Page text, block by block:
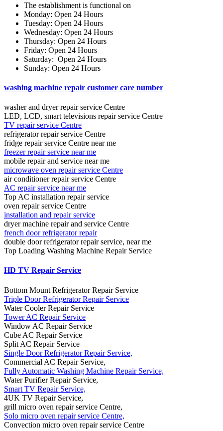
The establishment is functional on
Monday: Open 24 Hours
Tuesday: Open 24 Hours
Wednesday: Open 24 Hours
Thursday: Open 24 Hours
Friday: Open 24 Hours
Saturday: Open 24 Hours
Sunday: Open 24 Hours
washing machine repair customer care number
washer and dryer repair service Centre
LED, LCD, smart televisions repair service Centre
TV repair service Centre
refrigerator repair service Centre
fridge repair service Centre near me
freezer repair service near me
mobile repair and service near me
microwave oven repair service Centre
air conditioner repair service Centre
AC repair service near me
Top AC installation repair service
oven repair service Centre
installation and repair service
dryer machine repair and service Centre
french door refrigerator repair
double door refrigerator repair service, near me
Top Loading Washing Machine Repair Service
HD TV Repair Service
Bottom Mount Refrigerator Repair Service
Triple Door Refrigerator Repair Service
Water Cooler Repair Service
Tower AC Repair Service
Window AC Repair Service
Cube AC Repair Service
Split AC Repair Service
Single Door Refrigerator Repair Service,
Commercial AC Repair Service,
Fully Automatic Washing Machine Repair Service,
Water Purifier Repair Service,
Smart TV Repair Service,
4UK TV Repair Service,
grill micro oven repair service Centre,
Solo micro oven repair service Centre,
Convection micro oven repair service Centre